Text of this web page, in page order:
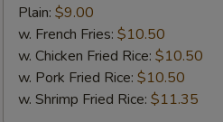
Baby
Shrimp
(20)
Plain: $9.00
w. French Fries: $10.50
w. Chicken Fried Rice: $10.50
w. Pork Fried Rice: $10.50
w. Shrimp Fried Rice: $11.35